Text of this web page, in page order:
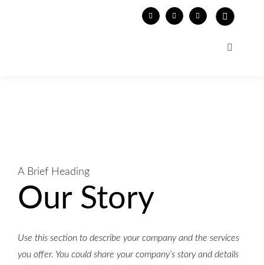
Toggle
HEIMAT
CONTACT
A Brief Heading
Our Story
Use this section to describe your company and the services
you offer. You could share your company’s story and details